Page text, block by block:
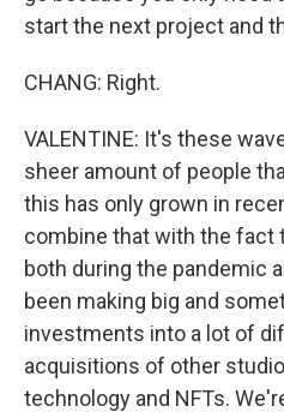
start the next project and
CHANG: Right.
VALENTINE: It's these
sheer amount of people
this has only grown in
combine that with the fact
both during the pandemic
been making big and
investments into a lot of
acquisitions of other
technology and NFTs.